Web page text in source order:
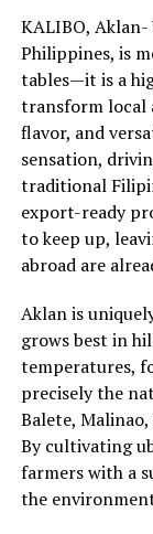
KALIBO,
Philippines, is
tables—it is a
transform local
flavor, and
sensation,
traditional
export-ready
to keep up,
abroad are
Aklan is
grows best in
temperatures,
precisely the
Balete, Malinao,
By cultivating
farmers with a
the